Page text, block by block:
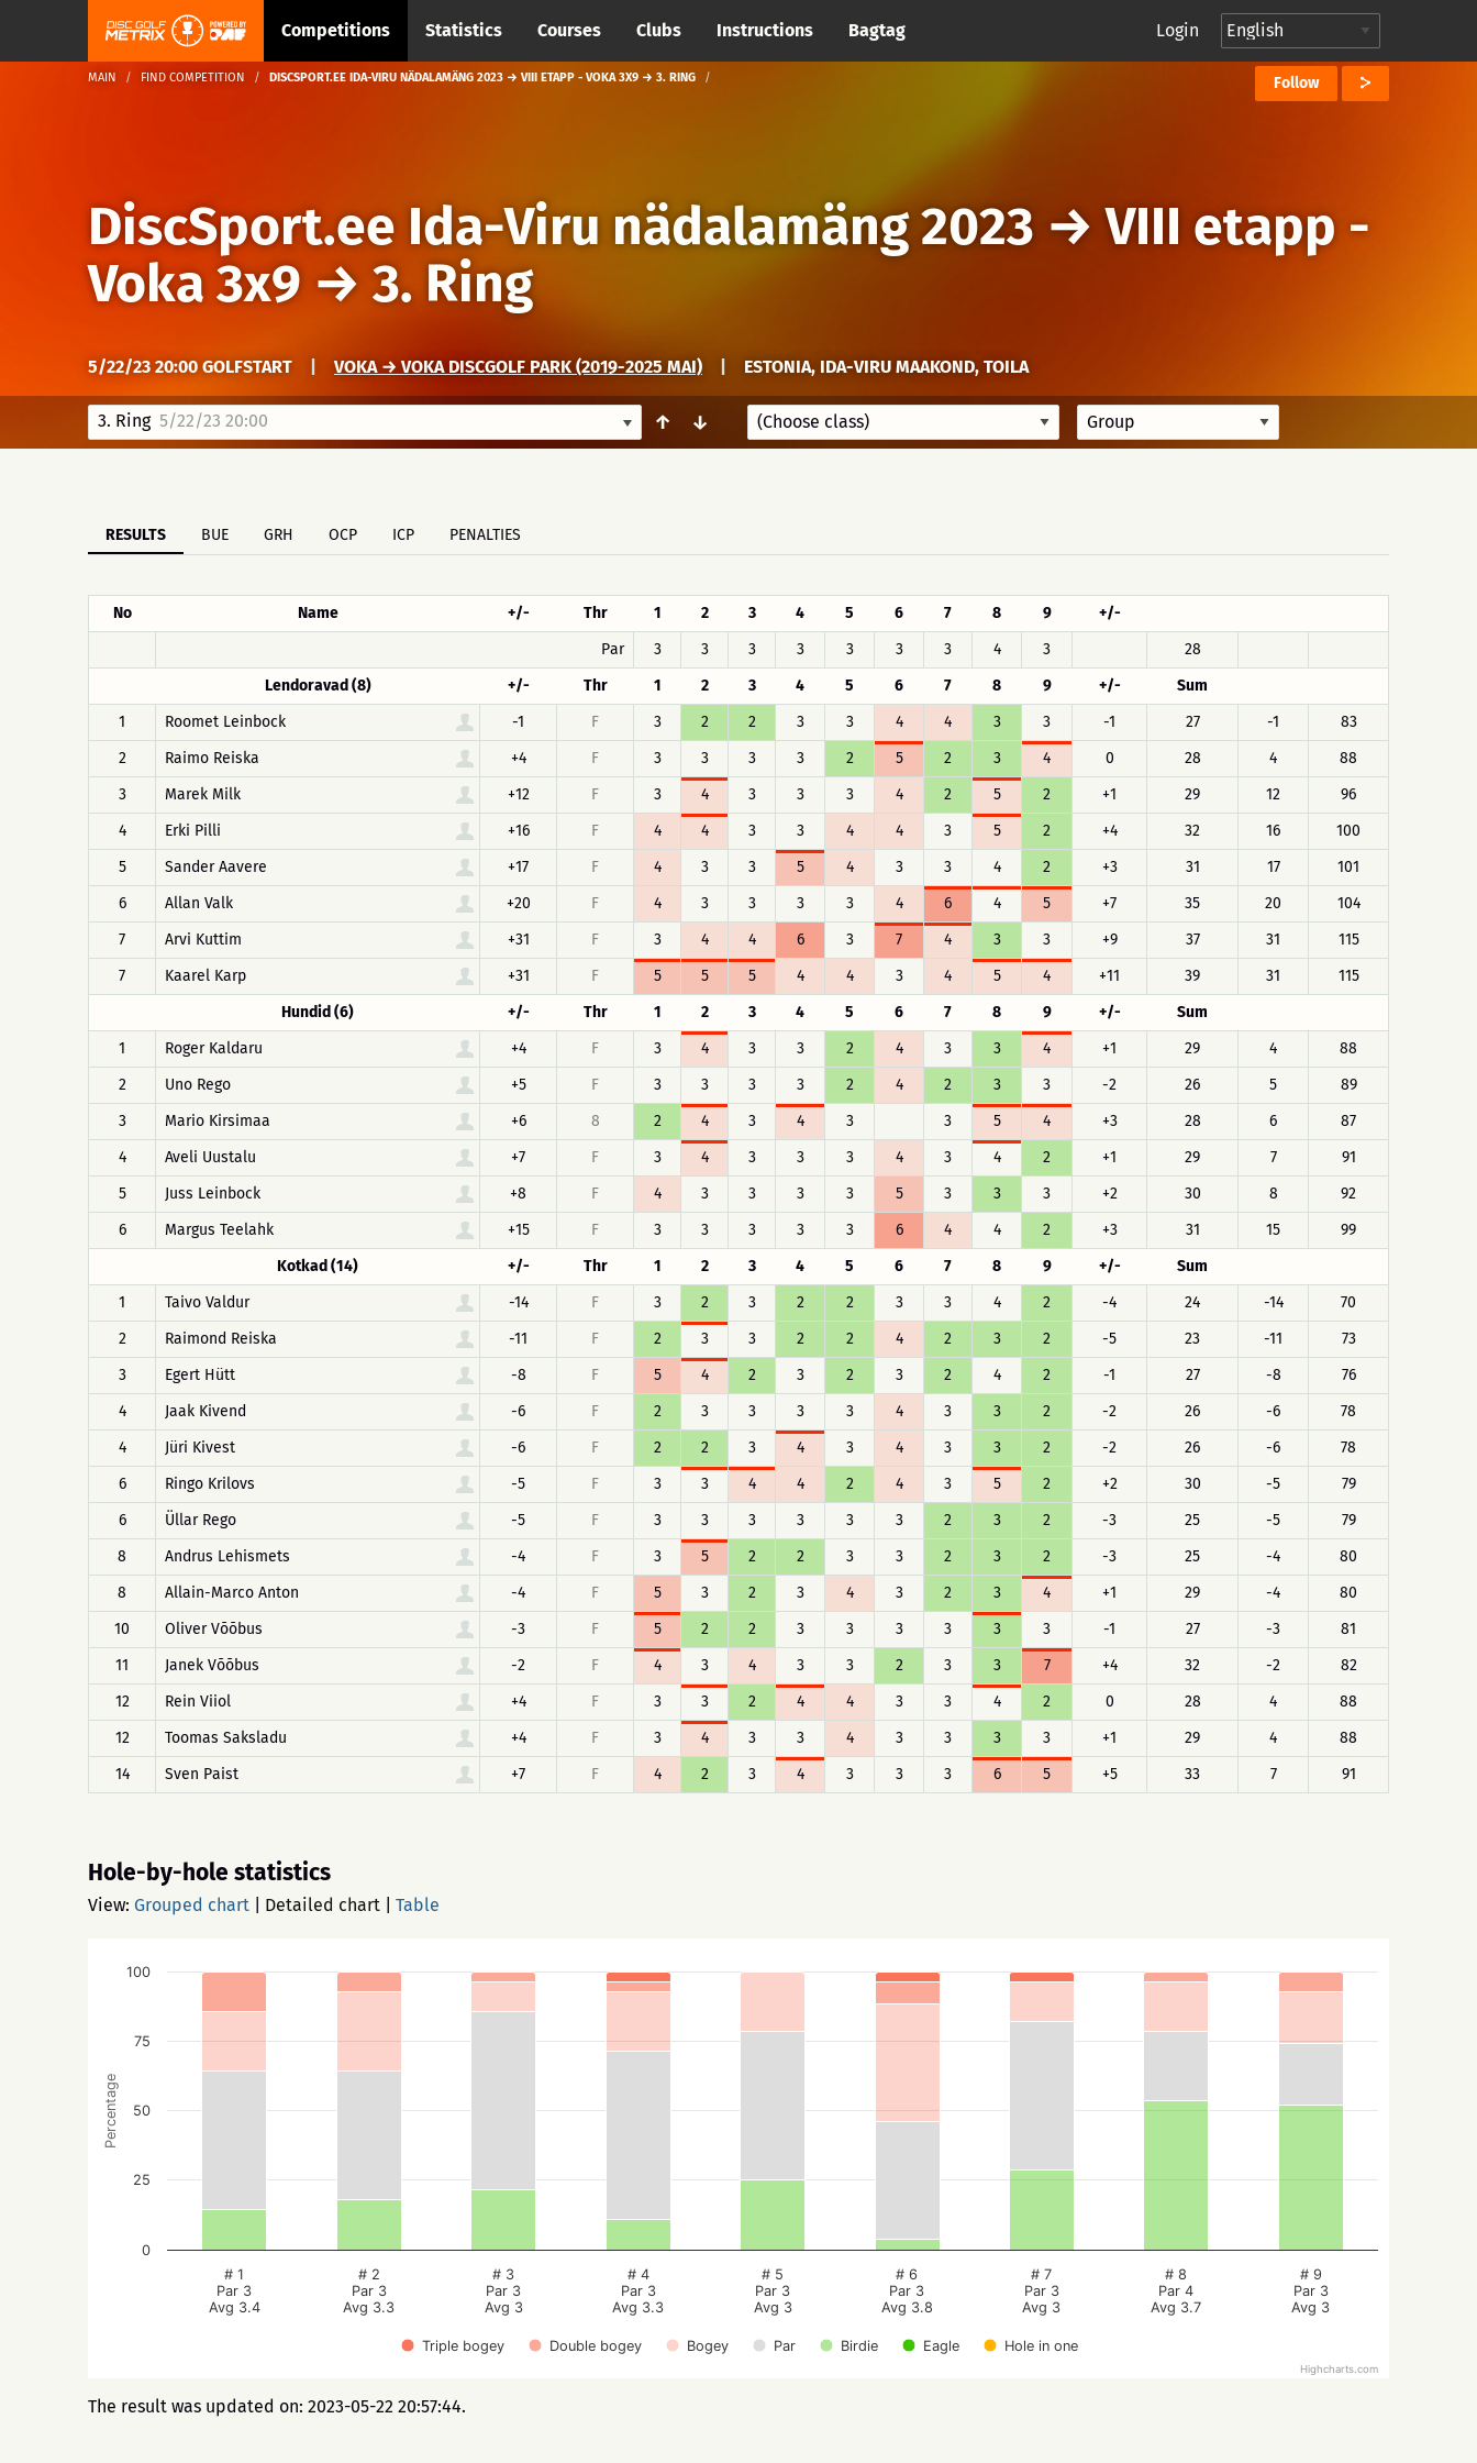
Competitions Statistics Courses Clubs Instructions Bagtag Login
MAIN FIND COMPETITION DISCSPORT.EE IDA-VIRU NÄDALAMÄNG 2023 → VIII ETAPP - VOKA 3X9 → 3. RING Follow
DiscSport.ee Ida-Viru nädalamäng 2023 →VIII etapp -
Voka 3x9→ 3. Ring
5/22/23 20:00 GOLFSTART VOKA → VOKA DISCGOLF PARK (2019-2025 MAI) ESTONIA, IDA-VIRU MAAKOND, TOILA
3. Ring5/22/23 20:00 ↑ ↓
RESULTS BUE GRH OCP ICP PENALTIES
No Name +/- Thr 1 2 3 4 5 6 7 8 9
+/-
Par
3 3 3 3 3 3 3 4 3
28
Lendoravad (8)
+/- Thr 1 2 3 4 5 6 7 8 9 +/-
Sum
1
Roomet Leinbock -1 F 3 2 2 3 3 4 4 3 3 -1 27 -1
83
2
Raimo Reiska +4 F 3 3 3 3 2 5 2 3 4 0 28 4
88
3
Marek Milk +12 F 3 4 3 3 3 4 2 5 2 +1 29 12
96
4
Erki Pilli +16 F 4 4 3 3 4 4 3 5 2 +4 32 16
100
5
Sander Aavere +17 F 4 3 3 5 4 3 3 4 2 +3 31 17
101
6
Allan Valk +20 F 4 3 3 3 3 4 6 4 5 +7 35 20
104
7
Arvi Kuttim +31 F 3 4 4 6 3 7 4 3 3 +9 37 31
115
7
Kaarel Karp +31 F 5 5 5 4 4 3 4 5 4 +11 39 31
115
Hundid (6)
+/- Thr 1 2 3 4 5 6 7 8 9 +/-
Sum
1
Roger Kaldaru +4 F 3 4 3 3 2 4 3 3 4 +1 29 4
88
2
Uno Rego +5 F 3 3 3 3 2 4 2 3 3 -2 26 5
89
3
Mario Kirsimaa +6 8 2 4 3 4 3 3 5 4 +3 28 6
87
4
Aveli Uustalu +7 F 3 4 3 3 3 4 3 4 2 +1 29 7
91
5
Juss Leinbock +8 F 4 3 3 3 3 5 3 3 3 +2 30 8
92
6
Margus Teelahk +15 F 3 3 3 3 3 6 4 4 2 +3 31 15
99
Kotkad (14)
+/- Thr 1 2 3 4 5 6 7 8 9 +/-
Sum
1
Taivo Valdur -14 F 3 2 3 2 2 3 3 4 2 -4 24 -14
70
2
Raimond Reiska -11 F 2 3 3 2 2 4 2 3 2 -5 23 -11
73
3
Egert Hütt -8 F 5 4 2 3 2 3 2 4 2 -1 27 -8
76
4
Jaak Kivend -6 F 2 3 3 3 3 4 3 3 2 -2 26 -6
78
4
Jüri Kivest -6 F 2 2 3 4 3 4 3 3 2 -2 26 -6
78
6
Ringo Krilovs -5 F 3 3 4 4 2 4 3 5 2 +2 30 -5
79
6
Üllar Rego -5 F 3 3 3 3 3 3 2 3 2 -3 25 -5
79
8
Andrus Lehismets -4 F 3 5 2 2 3 3 2 3 2 -3 25 -4
80
8
Allain-Marco Anton -4 F 5 3 2 3 4 3 2 3 4 +1 29 -4
80
10
Oliver Võõbus -3 F 5 2 2 3 3 3 3 3 3 -1 27 -3
81
11
Janek Võõbus -2 F 4 3 4 3 3 2 3 3 7 +4 32 -2
82
12
Rein Viiol +4 F 3 3 2 4 4 3 3 4 2 0 28 4
88
12
Toomas Saksladu +4 F 3 4 3 3 4 3 3 3 3 +1 29 4
88
14
Sven Paist +7 F 4 2 3 4 3 3 3 6 5 +5 33 7 91
Hole-by-hole statistics
View: Grouped chart Detailed chart Table
Percentage
Triple bogey Double bogey Bogey Par Birdie Eagle Hole in one
# 1
Par 3
Avg 3.4
# 2
Par 3
Avg 3.3
# 3
Par 3
Avg 3
# 4
Par 3
Avg 3.3
# 5
Par 3
Avg 3
# 6
Par 3
Avg 3.8
# 7
Par 3
Avg 3
# 8
Par 4
Avg 3.7
# 9
Par 3
Avg 3
0
25
50
75
100
Highcharts.com
The result was updated on: 2023-05-22 20:57:44.